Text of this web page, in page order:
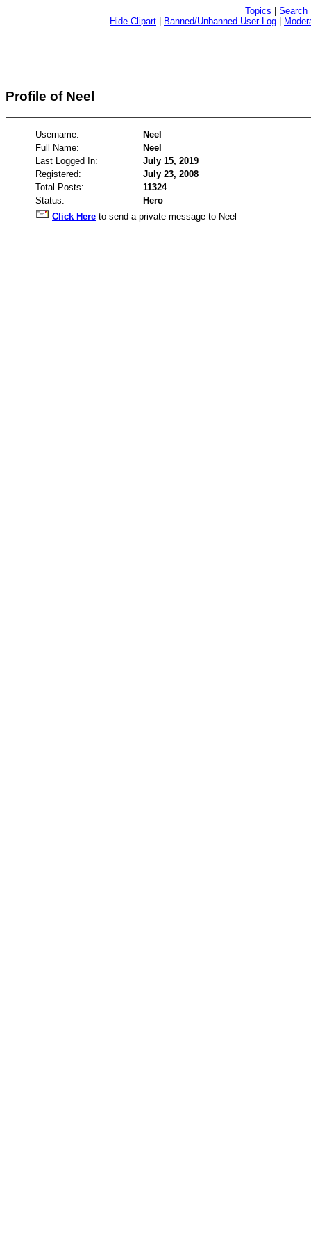
Topics Search
Hide Clipart
Banned/Unbanned User Log
Profile of Neel
Username:
Neel
Full Name:
Neel
Last Logged In:
July 15, 2019
Registered:
July 23, 2008
Total Posts:
11324
Status:
Hero
Click Here to send a private message to Neel